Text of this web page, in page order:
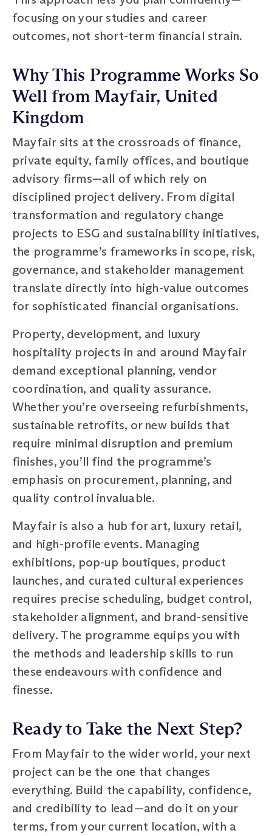
focusing on your studies and career
outcomes, not short-term financial strain.
Why This Programme Works So
Well from Mayfair, United
Kingdom
Mayfair sits at the crossroads of finance,
private equity, family offices, and boutique
advisory firms—all of which rely on
disciplined project delivery. From digital
transformation and regulatory change
projects to ESG and sustainability initiatives,
the programme’s frameworks in scope, risk,
governance, and stakeholder management
translate directly into high-value outcomes
for sophisticated financial organisations.
Property, development, and luxury
hospitality projects in and around Mayfair
demand exceptional planning, vendor
coordination, and quality assurance.
Whether you’re overseeing refurbishments,
sustainable retrofits, or new builds that
require minimal disruption and premium
finishes, you’ll find the programme’s
emphasis on procurement, planning, and
quality control invaluable.
Mayfair is also a hub for art, luxury retail,
and high-profile events. Managing
exhibitions, pop-up boutiques, product
launches, and curated cultural experiences
requires precise scheduling, budget control,
stakeholder alignment, and brand-sensitive
delivery. The programme equips you with
the methods and leadership skills to run
these endeavours with confidence and
finesse.
Ready to Take the Next Step?
From Mayfair to the wider world, your next
project can be the one that changes
everything. Build the capability, confidence,
and credibility to lead—and do it on your
terms, from your current location, with a